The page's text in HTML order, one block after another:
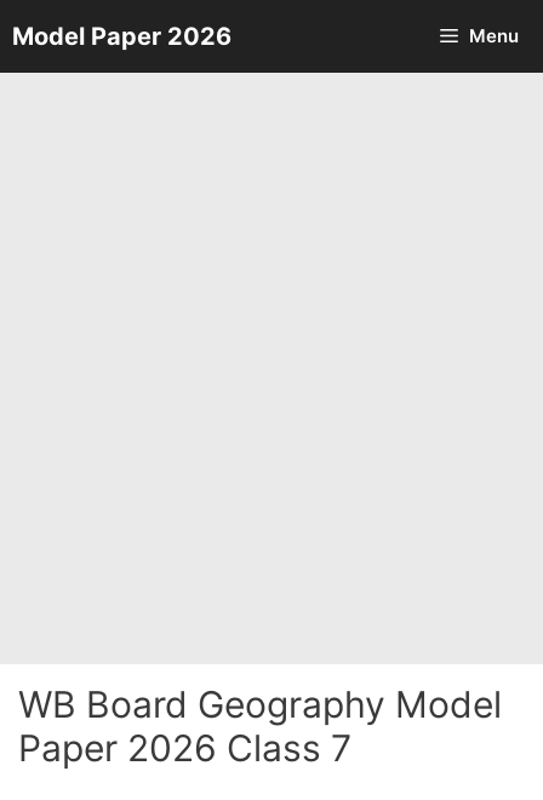
Skip
to
Model Paper 2026 Menu
WB Board Geography Model
Paper 2026 Class 7